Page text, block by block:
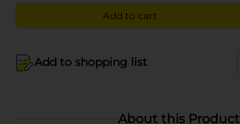
Add to cart
Add to shopping list
About this Product